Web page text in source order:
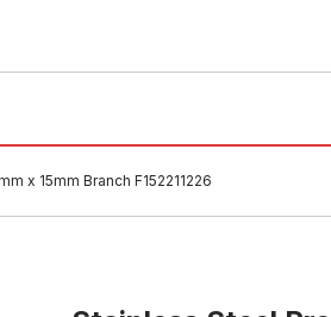
x 15mm Branch F152211226